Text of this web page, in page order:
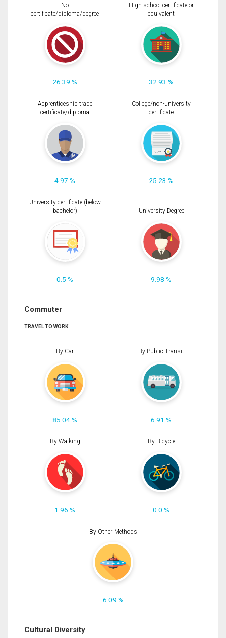
No
certificate/diploma/degree
26.39 %
High school certificate or
equivalent
32.93 %
Apprenticeship trade
certificate/diploma
4.97 %
College/non-university
certificate
25.23 %
University certificate (below
bachelor)
0.5 %
University Degree
9.98 %
Commuter
TRAVEL TO WORK
By Car
85.04 %
By Public Transit
6.91 %
By Walking
1.96 %
By Bicycle
0.0 %
By Other Methods
6.09 %
Cultural Diversity